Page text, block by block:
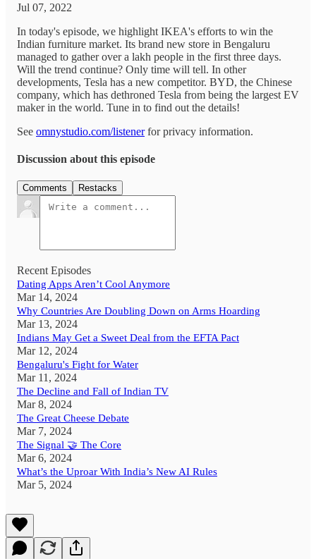
Jul 07, 2022
In today's episode, we highlight IKEA's efforts to win the
Indian furniture market. Its brand new store in Bengaluru
managed to gather over a lakh people in the first three days.
Will the trend continue? Only time will tell. In other
developments, Tesla has a new competitor. BYD, the Chinese
company, which has dethroned Tesla from being the largest EV
maker in the world. Tune in to find out the details!
See omnystudio.com/listenerfor privacy information.
Discussion about this episode
Comments Restacks
Recent Episodes
Dating Apps Aren’t Cool Anymore
Mar 14, 2024
Why Countries Are Doubling Down on Arms Hoarding
Mar 13, 2024
Indians May Get a Sweet Deal from the EFTA Pact
Mar 12, 2024
Bengaluru's Fight for Water
Mar 11, 2024
The Decline and Fall of Indian TV
Mar 8, 2024
The Great Cheese Debate
Mar 7, 2024
The Signal 🤝 The Core
Mar 6, 2024
What’s the Uproar With India’s New AI Rules
Mar 5, 2024